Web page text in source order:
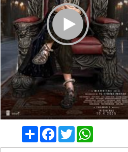
Play Trailer
ShareFacebook
TwitterWhatsApp